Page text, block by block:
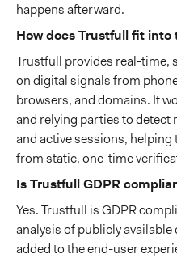
happens afterward.
How does Trustfull fit into
Trustfull provides real-time,
on digital signals from
browsers, and domains. It
and relying parties to
and active sessions,
from static, one-time
Is Trustfull GDPR
Yes. Trustfull is GDPR
analysis of publicly
added to the end-user